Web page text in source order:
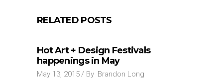
RELATED POSTS
Hot Art + Design Festivals
happenings in May
May 13, 2015 By Brandon Long